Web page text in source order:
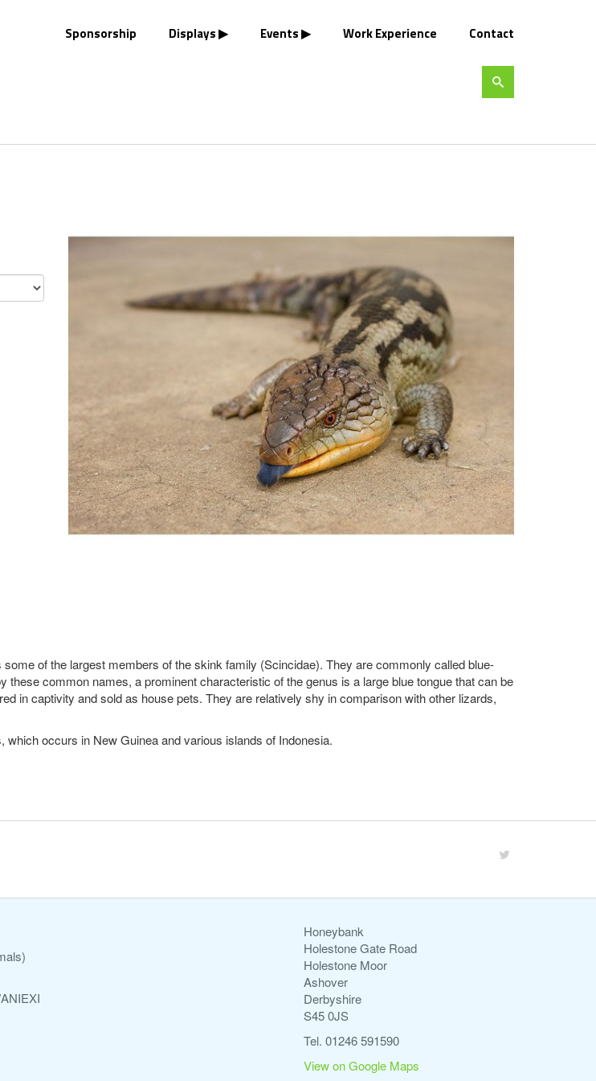
Sponsorship Displays Events Work Experience Contact
of the largest members of the skink family (Scincidae). They are commonly called blue-
common names, a prominent characteristic of the genus is a large blue tongue that can be
in captivity and sold as house pets. They are relatively shy in comparison with other lizards,
occurs in New Guinea and various islands of Indonesia.
Honeybank
Holestone Gate Road
Holestone Moor
Ashover
Derbyshire
S45 0JS
Tel. 01246 591590
View on Google Maps